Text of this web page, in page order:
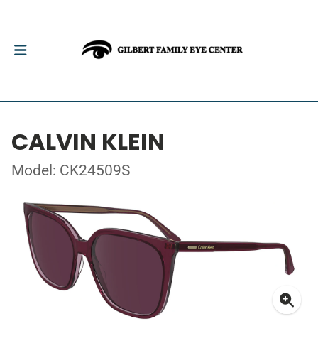
CALVIN KLEIN
Model: CK24509S